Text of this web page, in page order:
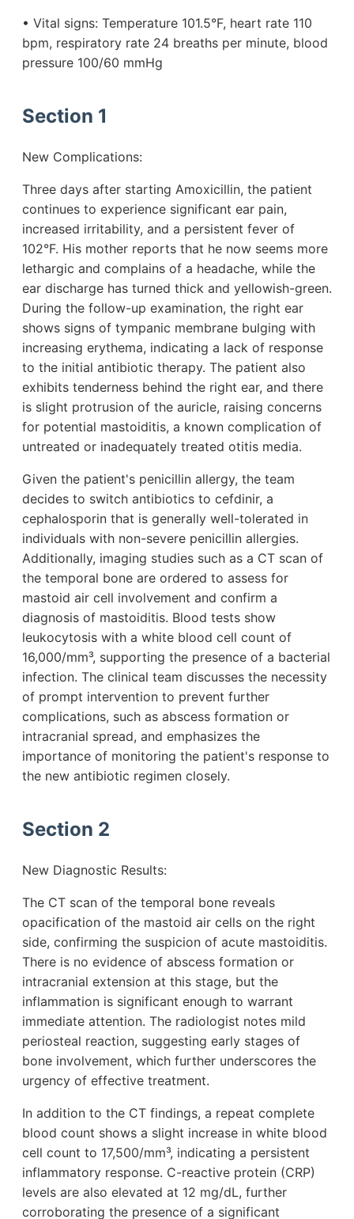
• Vital signs: Temperature 101.5°F, heart rate 110
bpm, respiratory rate 24 breaths per minute, blood
pressure 100/60 mmHg
Section 1
New Complications:
Three days after starting Amoxicillin, the patient
continues to experience significant ear pain,
increased irritability, and a persistent fever of
102°F. His mother reports that he now seems more
lethargic and complains of a headache, while the
ear discharge has turned thick and yellowish-green.
During the follow-up examination, the right ear
shows signs of tympanic membrane bulging with
increasing erythema, indicating a lack of response
to the initial antibiotic therapy. The patient also
exhibits tenderness behind the right ear, and there
is slight protrusion of the auricle, raising concerns
for potential mastoiditis, a known complication of
untreated or inadequately treated otitis media.
Given the patient's penicillin allergy, the team
decides to switch antibiotics to cefdinir, a
cephalosporin that is generally well-tolerated in
individuals with non-severe penicillin allergies.
Additionally, imaging studies such as a CT scan of
the temporal bone are ordered to assess for
mastoid air cell involvement and confirm a
diagnosis of mastoiditis. Blood tests show
leukocytosis with a white blood cell count of
16,000/mm³, supporting the presence of a bacterial
infection. The clinical team discusses the necessity
of prompt intervention to prevent further
complications, such as abscess formation or
intracranial spread, and emphasizes the
importance of monitoring the patient's response to
the new antibiotic regimen closely.
Section 2
New Diagnostic Results:
The CT scan of the temporal bone reveals
opacification of the mastoid air cells on the right
side, confirming the suspicion of acute mastoiditis.
There is no evidence of abscess formation or
intracranial extension at this stage, but the
inflammation is significant enough to warrant
immediate attention. The radiologist notes mild
periosteal reaction, suggesting early stages of
bone involvement, which further underscores the
urgency of effective treatment.
In addition to the CT findings, a repeat complete
blood count shows a slight increase in white blood
cell count to 17,500/mm³, indicating a persistent
inflammatory response. C-reactive protein (CRP)
levels are also elevated at 12 mg/dL, further
corroborating the presence of a significant